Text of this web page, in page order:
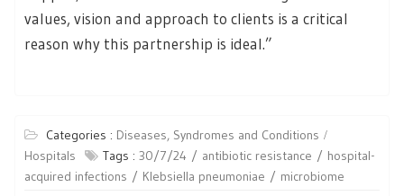
values, vision and approach to clients is a critical
reason why this partnership is ideal.”
Categories : Diseases, Syndromes and Conditions
Hospitals
Tags : 30/7/24 antibiotic resistance
hospital-
acquired infections
Klebsiella pneumoniae microbiome